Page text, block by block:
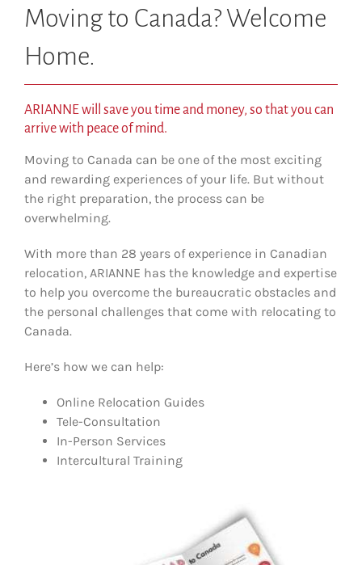
Moving to Canada? Welcome
Home.
ARIANNE will save you time and money, so that you can
arrive with peace of mind.
Moving to Canada can be one of the most exciting
and rewarding experiences of your life. But without
the right preparation, the process can be
overwhelming.
With more than 28 years of experience in Canadian
relocation, ARIANNE has the knowledge and expertise
to help you overcome the bureaucratic obstacles and
the personal challenges that come with relocating to
Canada.
Here’s how we can help:
Online Relocation Guides
Tele-Consultation
In-Person Services
Intercultural Training